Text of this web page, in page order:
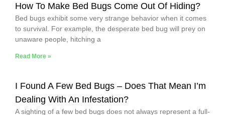
How To Make Bed Bugs Come Out Of Hiding?
Bed bugs exhibit some very strange behavior when it comes
to survival. For example, the desperate bed bug will prey on
unaware people, hitching a
Read More »
I Found A Few Bed Bugs – Does That Mean I’m
Dealing With An Infestation?
A sighting of a few bed bugs does not always represent a full-